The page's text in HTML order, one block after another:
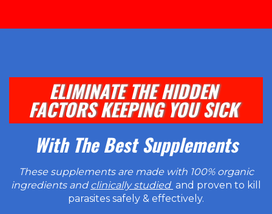
ELIMINATE THE HIDDEN
FACTORS KEEPING YOU SICK
With The Best Supplements
These supplements are made with 100% organic
ingredients and clinically studied and proven to kill
parasites safely & effectively.